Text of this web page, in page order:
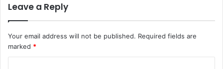
Leave a Reply
Your email address will not be published. Required fields are
marked *